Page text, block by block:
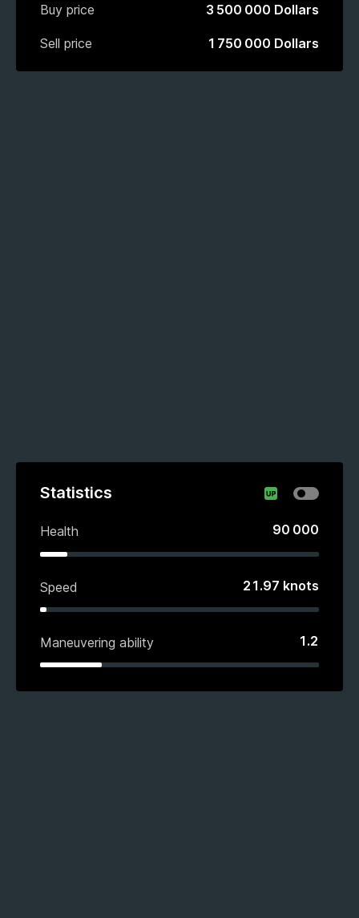
Buy price 3 500 000 Dollars
Sell price 1 750 000 Dollars
Statistics
Health 90 000
Speed 21.97 knots
Maneuvering ability 1.2